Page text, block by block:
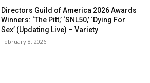
Directors Guild of America 2026 Awards
Winners: ‘The Pitt,’ ‘SNL50,’ ‘Dying For
Sex’ (Updating Live) – Variety
February 8, 2026